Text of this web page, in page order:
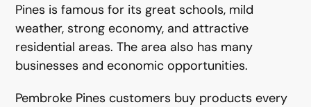
Pines is famous for its great schools, mild
weather, strong economy, and attractive
residential areas. The area also has many
businesses and economic opportunities.
Pembroke Pines customers buy products every